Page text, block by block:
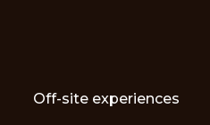
Off-site experiences